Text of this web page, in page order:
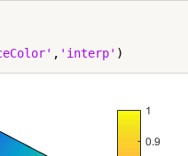
, 'interp'